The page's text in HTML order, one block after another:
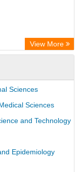
View More
Sciences
Sciences
and Technology
Epidemiology